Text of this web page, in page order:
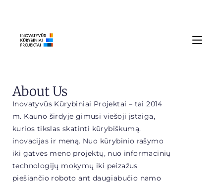
About Us
Inovatyvūs Kūrybiniai Projektai – tai 2014
m. Kauno širdyje gimusi viešoji įstaiga,
kurios tikslas skatinti kūrybiškumą,
inovacijas ir meną. Nuo kūrybinio rašymo
iki gatvės meno projektų, nuo informacinių
technologijų mokymų iki peizažus
piešiančio roboto ant daugiabučio namo